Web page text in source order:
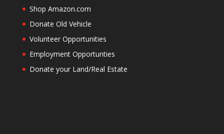
Shop Amazon.com
Donate Old Vehicle
Volunteer Opportunities
Employment Opportunties
Donate your Land/Real Estate